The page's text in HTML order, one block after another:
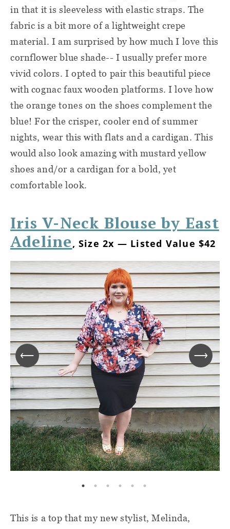
in that it is sleeveless with elastic straps. The
fabric is a bit more of a lightweight crepe
material. I am surprised by how much I love this
cornflower blue shade-- I usually prefer more
vivid colors. I opted to pair this beautiful piece
with cognac faux wooden platforms. I love how
the orange tones on the shoes complement the
blue! For the crisper, cooler end of summer
nights, wear this with flats and a cardigan. This
would also look amazing with mustard yellow
shoes and/or a cardigan for a bold, yet
comfortable look.
Iris V-Neck Blouse by East
Adeline, Size 2x — Listed Value $42
This is a top that my new stylist, Melinda,